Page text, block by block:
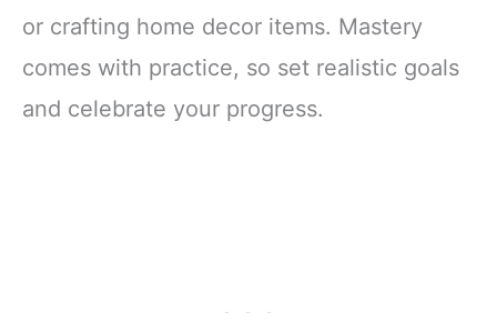
or crafting home decor items. Mastery
comes with practice, so set realistic goals
and celebrate your progress.